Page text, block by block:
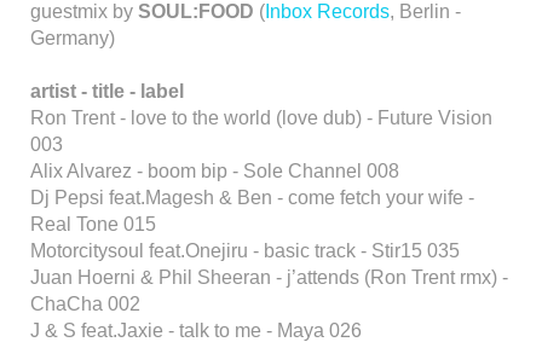
guestmix by SOUL:FOOD ( Inbox Records, Berlin -
Germany)
artist - title - label
Ron Trent - love to the world (love dub) - Future Vision
003
Alix Alvarez - boom bip - Sole Channel 008
Dj Pepsi feat.Magesh & Ben - come fetch your wife -
Real Tone 015
Motorcitysoul feat.Onejiru - basic track - Stir15 035
Juan Hoerni & Phil Sheeran - j’attends (Ron Trent rmx) -
ChaCha 002
J & S feat.Jaxie - talk to me - Maya 026